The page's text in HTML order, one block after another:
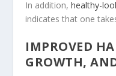
In addition,healthy-
indicates that one
IMPROVED
GROWTH,